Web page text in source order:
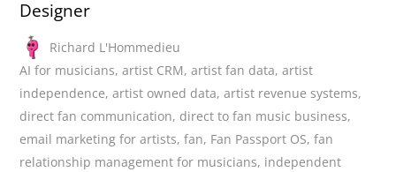
Designer
Richard L'Hommedieu
AI for musicians,artist CRM,artist fan data,artist
independence,artist owned data,artist revenue systems,
direct fan communication, direct to fan music business,
email marketing for artists,fan, Fan Passport OS,fan
relationship management for musicians, independent